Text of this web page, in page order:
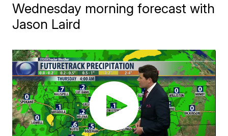
Wednesday morning forecast with
Jason Laird